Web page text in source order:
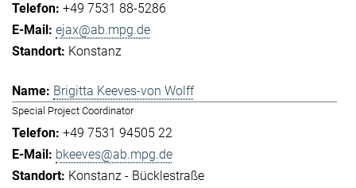
+49 7531 88-5286
ejax@ab.mpg.de
Konstanz
Brigitta Keeves-von Wolff
Special Project Coordinator
+49 7531 94505 22
bkeeves@ab.mpg.de
Konstanz - Bücklestraße